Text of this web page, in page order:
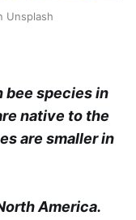
Unsplash
bee species in
native to the
are smaller in
America.